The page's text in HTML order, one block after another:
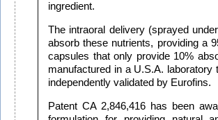
ingredient.
The intraoral delivery (sprayed
absorb these nutrients, providing a
capsules that only provide 10%
manufactured in a U.S.A.
independently validated by Eurofins.
Patent CA 2,846,416 has been